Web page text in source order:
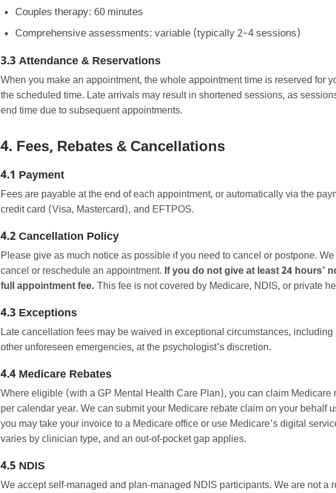
Couples therapy: 60 minutes
Comprehensive assessments: variable (typically 2–4 sessions)
3.3 Attendance & Reservations
When you make an appointment, the whole appointment time is reserved for
the scheduled time. Late arrivals may result in shortened sessions, as
end time due to subsequent appointments.
4. Fees, Rebates & Cancellations
4.1 Payment
Fees are payable at the end of each appointment, or automatically via the
credit card (Visa, Mastercard), and EFTPOS.
4.2 Cancellation Policy
Please give as much notice as possible if you need to cancel or postpone.
cancel or reschedule an appointment. If you do not give at least 24 hours'
full appointment fee. This fee is not covered by Medicare, NDIS, or private
4.3 Exceptions
Late cancellation fees may be waived in exceptional circumstances,
other unforeseen emergencies, at the psychologist's discretion.
4.4 Medicare Rebates
Where eligible (with a GP Mental Health Care Plan), you can claim
per calendar year. We can submit your Medicare rebate claim on your behalf
you may take your invoice to a Medicare office or use Medicare's digital
varies by clinician type, and an out-of-pocket gap applies.
4.5 NDIS
We accept self-managed and plan-managed NDIS participants. We are not a